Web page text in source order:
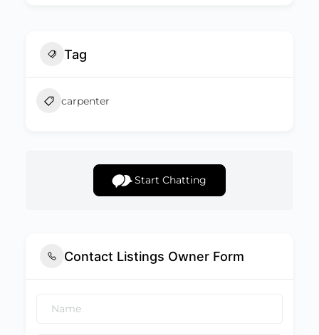
Tag
carpenter
Start Chatting
Contact Listings Owner Form